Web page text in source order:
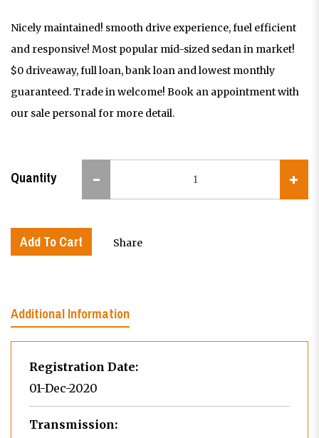
Nicely maintained! smooth drive experience, fuel efficient
and responsive! Most popular mid-sized sedan in market!
$0 driveaway, full loan, bank loan and lowest monthly
guaranteed. Trade in welcome! Book an appointment with
our sale personal for more detail.
Quantity
Add To Cart Share
Additional Information
Registration Date:
01-Dec-2020
Transmission: